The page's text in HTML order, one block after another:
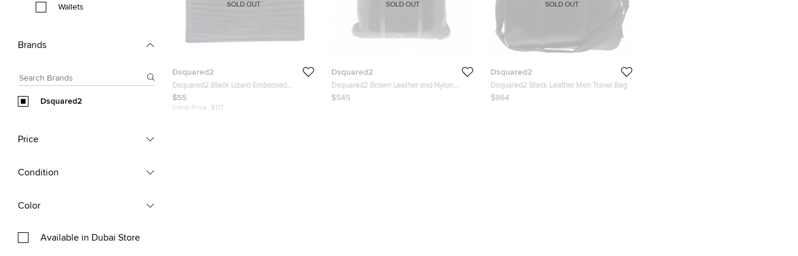
Wallets
Brands
Dsquared2
Price
Condition
Color
Available in Dubai Store
Dsquared2
Dsquared2 Black Lizard Embossed
Leather Card Holder
$55
Initial Price: $117
SOLD OUT
Dsquared2
Dsquared2 Brown Leather and Nylon
Travel Tote
$545
SOLD OUT
Dsquared2
Dsquared2 Black Leather Men Travel Bag
$864
SOLD OUT